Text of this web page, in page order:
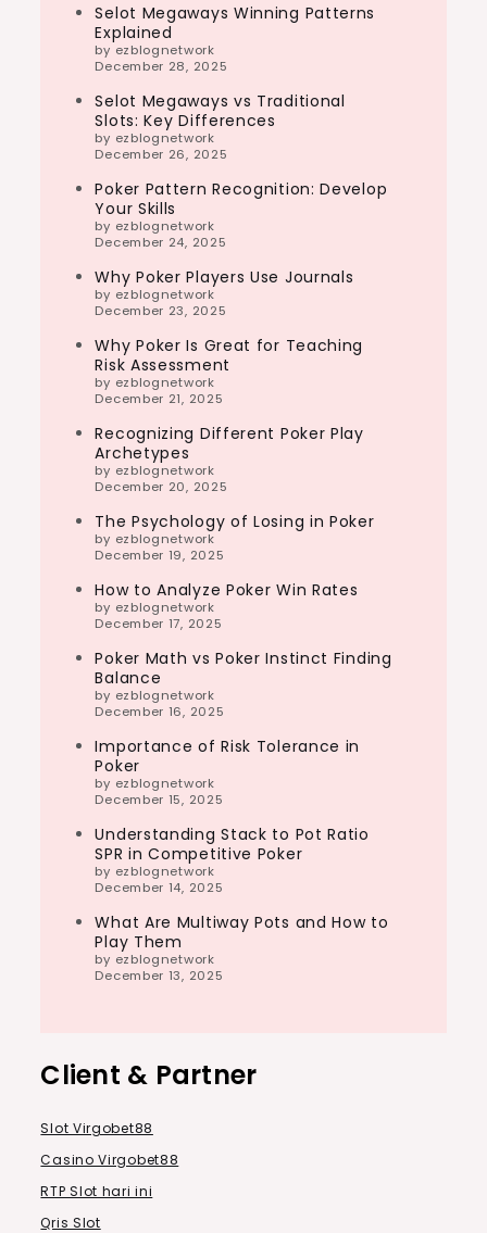
Selot Megaways Winning Patterns
Explained
by ezblognetwork
December 28, 2025
Selot Megaways vs Traditional
Slots: Key Differences
by ezblognetwork
December 26, 2025
Poker Pattern Recognition: Develop
Your Skills
by ezblognetwork
December 24, 2025
Why Poker Players Use Journals
by ezblognetwork
December 23, 2025
Why Poker Is Great for Teaching
Risk Assessment
by ezblognetwork
December 21, 2025
Recognizing Different Poker Play
Archetypes
by ezblognetwork
December 20, 2025
The Psychology of Losing in Poker
by ezblognetwork
December 19, 2025
How to Analyze Poker Win Rates
by ezblognetwork
December 17, 2025
Poker Math vs Poker Instinct Finding
Balance
by ezblognetwork
December 16, 2025
Importance of Risk Tolerance in
Poker
by ezblognetwork
December 15, 2025
Understanding Stack to Pot Ratio
SPR in Competitive Poker
by ezblognetwork
December 14, 2025
What Are Multiway Pots and How to
Play Them
by ezblognetwork
December 13, 2025
Client & Partner
Slot Virgobet88
Casino Virgobet88
RTP Slot hari ini
Qris Slot